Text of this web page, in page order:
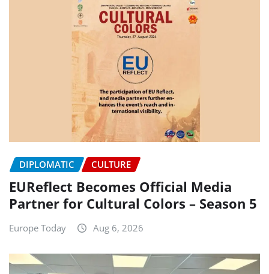
DIPLOMATIC CULTURE
EUReflect Becomes Official Media
Partner for Cultural Colors – Season 5
Europe Today Aug 6, 2026